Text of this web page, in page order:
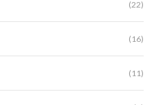
(22)
(16)
(11)